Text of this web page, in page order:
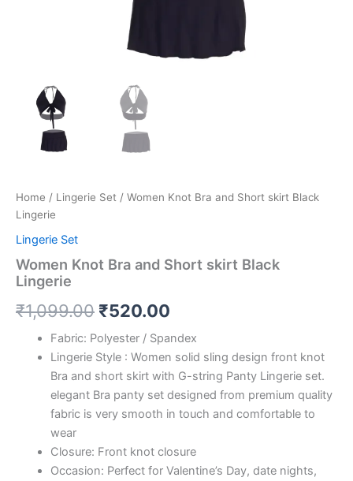
Home / Lingerie Set / Women Knot Bra and Short skirt Black
Lingerie
Lingerie Set
Women Knot Bra and Short skirt Black
Lingerie
₹1,099.00 ₹520.00
Fabric: Polyester / Spandex
Lingerie Style : Women solid sling design front knot
Bra and short skirt with G-string Panty Lingerie set.
elegant Bra panty set designed from premium quality
fabric is very smooth in touch and comfortable to
wear
Closure: Front knot closure
Occasion: Perfect for Valentine’s Day, date nights,